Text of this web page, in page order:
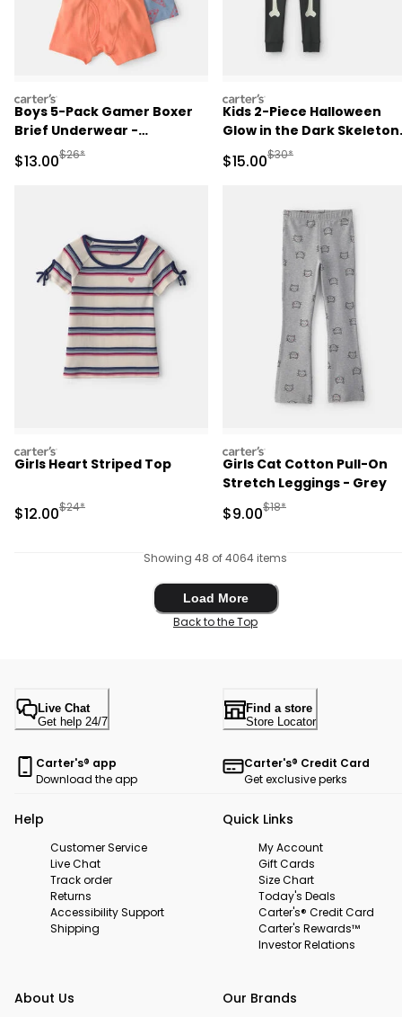
carters
Boys 5-Pack Gamer Boxer
Brief Underwear -
Orange/Blue/Grey
Sale Price
$13.00Manufactured Suggested Retail Price
$26*
carters
Kids 2-Piece Halloween
Glow in the Dark Skeleton
100% Cotton Snug Fit
Pajama Set - Black
Sale Price
$15.00Manufactured
$30*
carters
Girls Heart Striped Top
Sale Price
$12.00Manufactured Suggested Retail Price
$24*
carters
Girls Cat Cotton Pull-On
Stretch Leggings - Grey
Sale Price
$9.00Manufactured
$18*
Showing 48 of 4064 items
Load More
Load More
Back to the Top
Live Chat
Get help 24/7
Find a store
Store Locator
Carter's® app
Download the app
Carter's® Credit Card
Get exclusive perks
Help
Customer Service
Live Chat
Track order
Returns
Accessibility Support
Shipping
Quick Links
My Account
Gift Cards
Size Chart
Today's Deals
Carter's® Credit Card
Carter's Rewards™
Investor Relations
About Us Our Brands